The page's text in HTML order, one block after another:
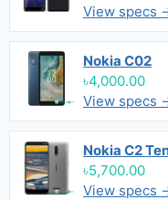
View specs
Nokia C02
৳4,000.00
View specs
Nokia C2
৳5,700.00
View specs